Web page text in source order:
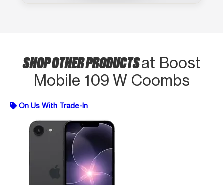
SHOP OTHER PRODUCTSat Boost
Mobile 109 W Coombs
On Us With Trade-In